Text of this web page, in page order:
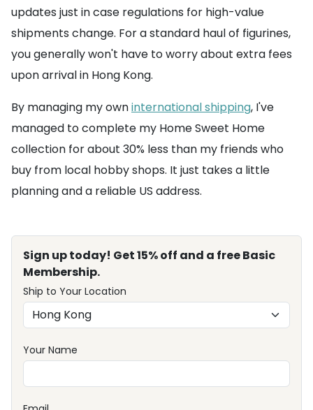
updates just in case regulations for high-value
shipments change. For a standard haul of figurines,
you generally won't have to worry about extra fees
upon arrival in Hong Kong.
By managing my owninternational shipping, I've
managed to complete my Home Sweet Home
collection for about 30% less than my friends who
buy from local hobby shops. It just takes a little
planning and a reliable US address.
Sign up today! Get 15% off and a free Basic
Membership.
Ship to Your Location
Your Name